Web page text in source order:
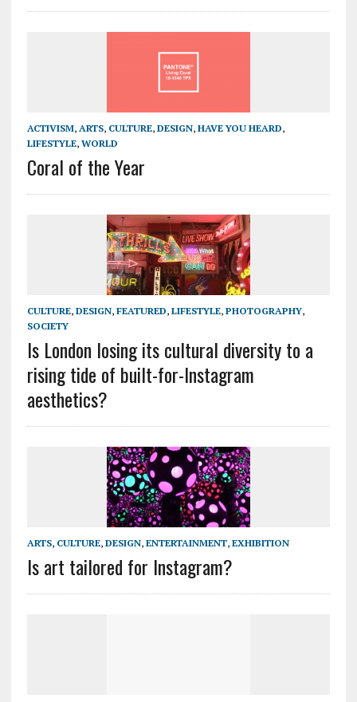
ACTIVISM, ARTS, CULTURE, DESIGN, HAVE YOU HEARD,
LIFESTYLE, WORLD
Coral of the Year
CULTURE, DESIGN, FEATURED, LIFESTYLE, PHOTOGRAPHY,
SOCIETY
Is London losing its cultural diversity to a
rising tide of built-for-Instagram
aesthetics?
ARTS, CULTURE, DESIGN, ENTERTAINMENT, EXHIBITION
Is art tailored for Instagram?